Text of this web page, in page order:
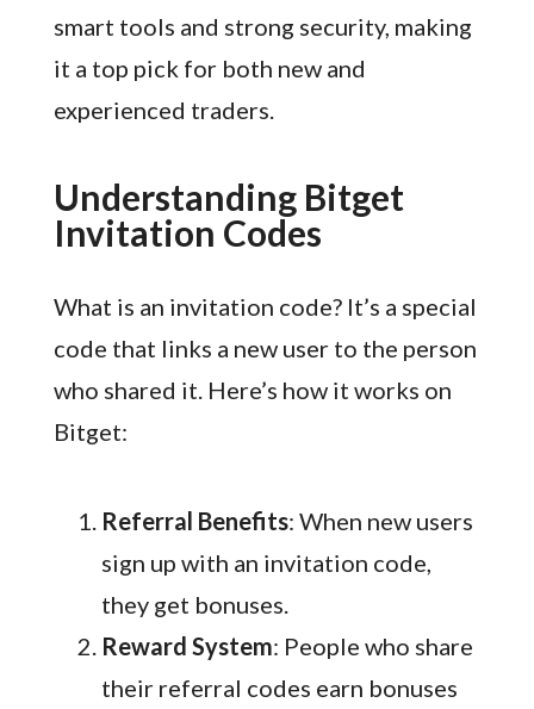
smart tools and strong security, making
it a top pick for both new and
experienced traders.
Understanding Bitget
Invitation Codes
What is an invitation code? It’s a special
code that links a new user to the person
who shared it. Here’s how it works on
Bitget:
Referral Benefits: When new users
sign up with an invitation code,
they get bonuses.
Reward System: People who share
their referral codes earn bonuses